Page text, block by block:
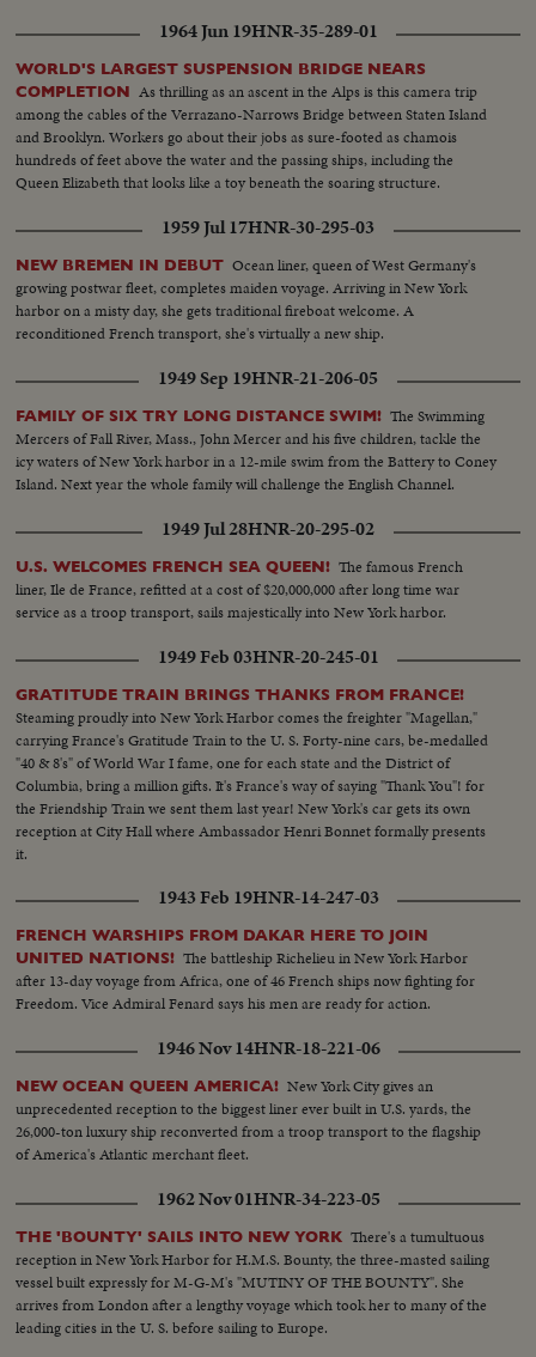
1964 Jun 19HNR-35-289-01
WORLD'S LARGEST SUSPENSION BRIDGE NEARS
COMPLETION As thrilling as an ascent in the Alps is this camera trip
among the cables of the Verrazano-Narrows Bridge between Staten Island
and Brooklyn. Workers go about their jobs as sure-footed as chamois
hundreds of feet above the water and the passing ships, including the
Queen Elizabeth that looks like a toy beneath the soaring structure.
1959 Jul 17HNR-30-295-03
NEW BREMEN IN DEBUT Ocean liner, queen of West Germany's
growing postwar fleet, completes maiden voyage. Arriving in New York
harbor on a misty day, she gets traditional fireboat welcome. A
reconditioned French transport, she's virtually a new ship.
1949 Sep 19HNR-21-206-05
FAMILY OF SIX TRY LONG DISTANCE SWIM! The Swimming
Mercers of Fall River, Mass., John Mercer and his five children, tackle the
icy waters of New York harbor in a 12-mile swim from the Battery to Coney
Island. Next year the whole family will challenge the English Channel.
1949 Jul 28HNR-20-295-02
U.S. WELCOMES FRENCH SEA QUEEN! The famous French
liner, Ile de France, refitted at a cost of $20,000,000 after long time war
service as a troop transport, sails majestically into New York harbor.
1949 Feb 03HNR-20-245-01
GRATITUDE TRAIN BRINGS THANKS FROM FRANCE!
Steaming proudly into New York Harbor comes the freighter "Magellan,"
carrying France's Gratitude Train to the U. S. Forty-nine cars, be-medalled
"40 & 8's" of World War I fame, one for each state and the District of
Columbia, bring a million gifts. It's France's way of saying "Thank You"! for
the Friendship Train we sent them last year! New York's car gets its own
reception at City Hall where Ambassador Henri Bonnet formally presents
it.
1943 Feb 19HNR-14-247-03
FRENCH WARSHIPS FROM DAKAR HERE TO JOIN
UNITED NATIONS! The battleship Richelieu in New York Harbor
after 13-day voyage from Africa, one of 46 French ships now fighting for
Freedom. Vice Admiral Fenard says his men are ready for action.
1946 Nov 14HNR-18-221-06
NEW OCEAN QUEEN AMERICA! New York City gives an
unprecedented reception to the biggest liner ever built in U.S. yards, the
26,000-ton luxury ship reconverted from a troop transport to the flagship
of America's Atlantic merchant fleet.
1962 Nov 01HNR-34-223-05
THE 'BOUNTY' SAILS INTO NEW YORK There's a tumultuous
reception in New York Harbor for H.M.S. Bounty, the three-masted sailing
vessel built expressly for M-G-M's "MUTINY OF THE BOUNTY". She
arrives from London after a lengthy voyage which took her to many of the
leading cities in the U. S. before sailing to Europe.